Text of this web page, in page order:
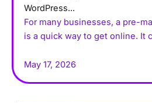
WordPress...
For many businesses, a pre-
is a quick way to get online. It
May 17, 2026